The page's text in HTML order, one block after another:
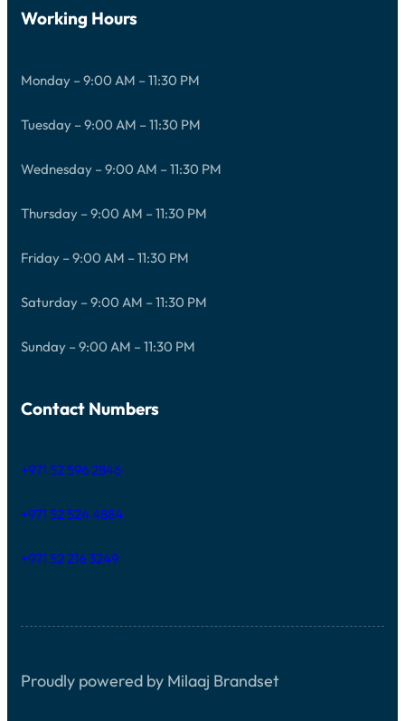
Working Hours
Monday – 9:00 AM – 11:30 PM
Tuesday – 9:00 AM – 11:30 PM
Wednesday – 9:00 AM – 11:30 PM
Thursday – 9:00 AM – 11:30 PM
Friday – 9:00 AM – 11:30 PM
Saturday – 9:00 AM – 11:30 PM
Sunday – 9:00 AM – 11:30 PM
Contact Numbers
+971 52 596 2846
+971 52 524 4884
+971 52 216 3249
Proudly powered by Milaaj Brandset